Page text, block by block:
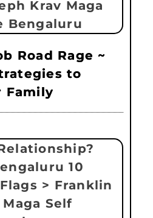
Road Rage ~
to
Family